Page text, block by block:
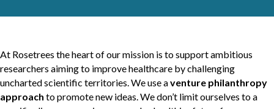
At Rosetrees the heart of our mission is to support ambitious
researchers aiming to improve healthcare by challenging
uncharted scientific territories. We use aventure philanthropy
approach to promote new ideas. We don’t limit ourselves to a